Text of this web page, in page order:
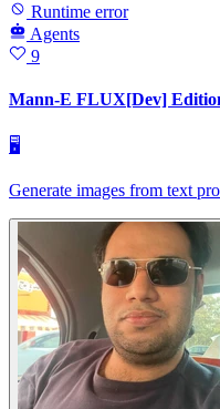
Runtime error
Agents
9
Mann-E FLUX[Dev]
🖥
Generate images from text